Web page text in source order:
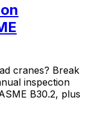
cranes? Break
inspection
B30.2, plus